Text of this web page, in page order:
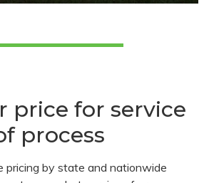
price for service
process
by state and nationwide